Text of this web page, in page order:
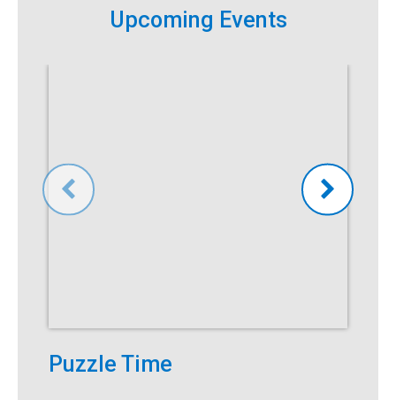
Upcoming Events
Puzzle Time